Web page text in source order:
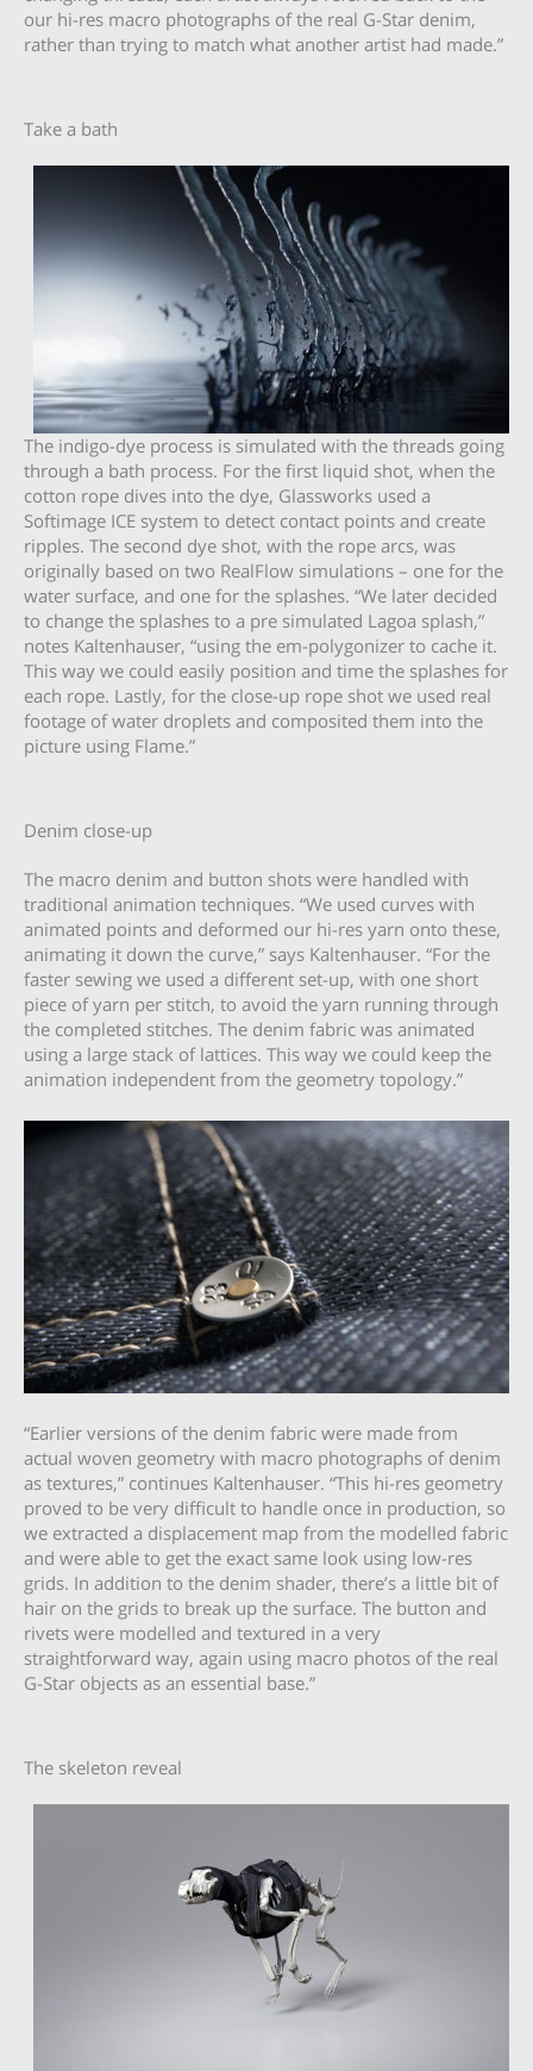
our hi-res macro photographs of the real G-Star denim,
rather than trying to match what another artist had made.”
Take a bath
The indigo-dye process is simulated with the threads going
through a bath process. For the first liquid shot, when the
cotton rope dives into the dye, Glassworks used a
Softimage ICE system to detect contact points and create
ripples. The second dye shot, with the rope arcs, was
originally based on two RealFlow simulations – one for the
water surface, and one for the splashes. “We later decided
to change the splashes to a pre simulated Lagoa splash,”
notes Kaltenhauser, “using the em-polygonizer to cache it.
This way we could easily position and time the splashes for
each rope. Lastly, for the close-up rope shot we used real
footage of water droplets and composited them into the
picture using Flame.”
Denim close-up
The macro denim and button shots were handled with
traditional animation techniques. “We used curves with
animated points and deformed our hi-res yarn onto these,
animating it down the curve,” says Kaltenhauser. “For the
faster sewing we used a different set-up, with one short
piece of yarn per stitch, to avoid the yarn running through
the completed stitches. The denim fabric was animated
using a large stack of lattices. This way we could keep the
animation independent from the geometry topology.”
“Earlier versions of the denim fabric were made from
actual woven geometry with macro photographs of denim
as textures,” continues Kaltenhauser. “This hi-res geometry
proved to be very difficult to handle once in production, so
we extracted a displacement map from the modelled fabric
and were able to get the exact same look using low-res
grids. In addition to the denim shader, there’s a little bit of
hair on the grids to break up the surface. The button and
rivets were modelled and textured in a very
straightforward way, again using macro photos of the real
G-Star objects as an essential base.”
The skeleton reveal